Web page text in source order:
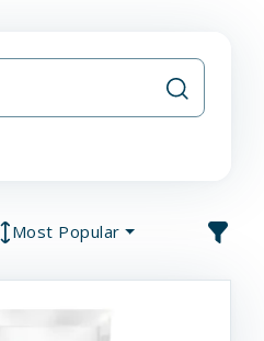
Most Popular